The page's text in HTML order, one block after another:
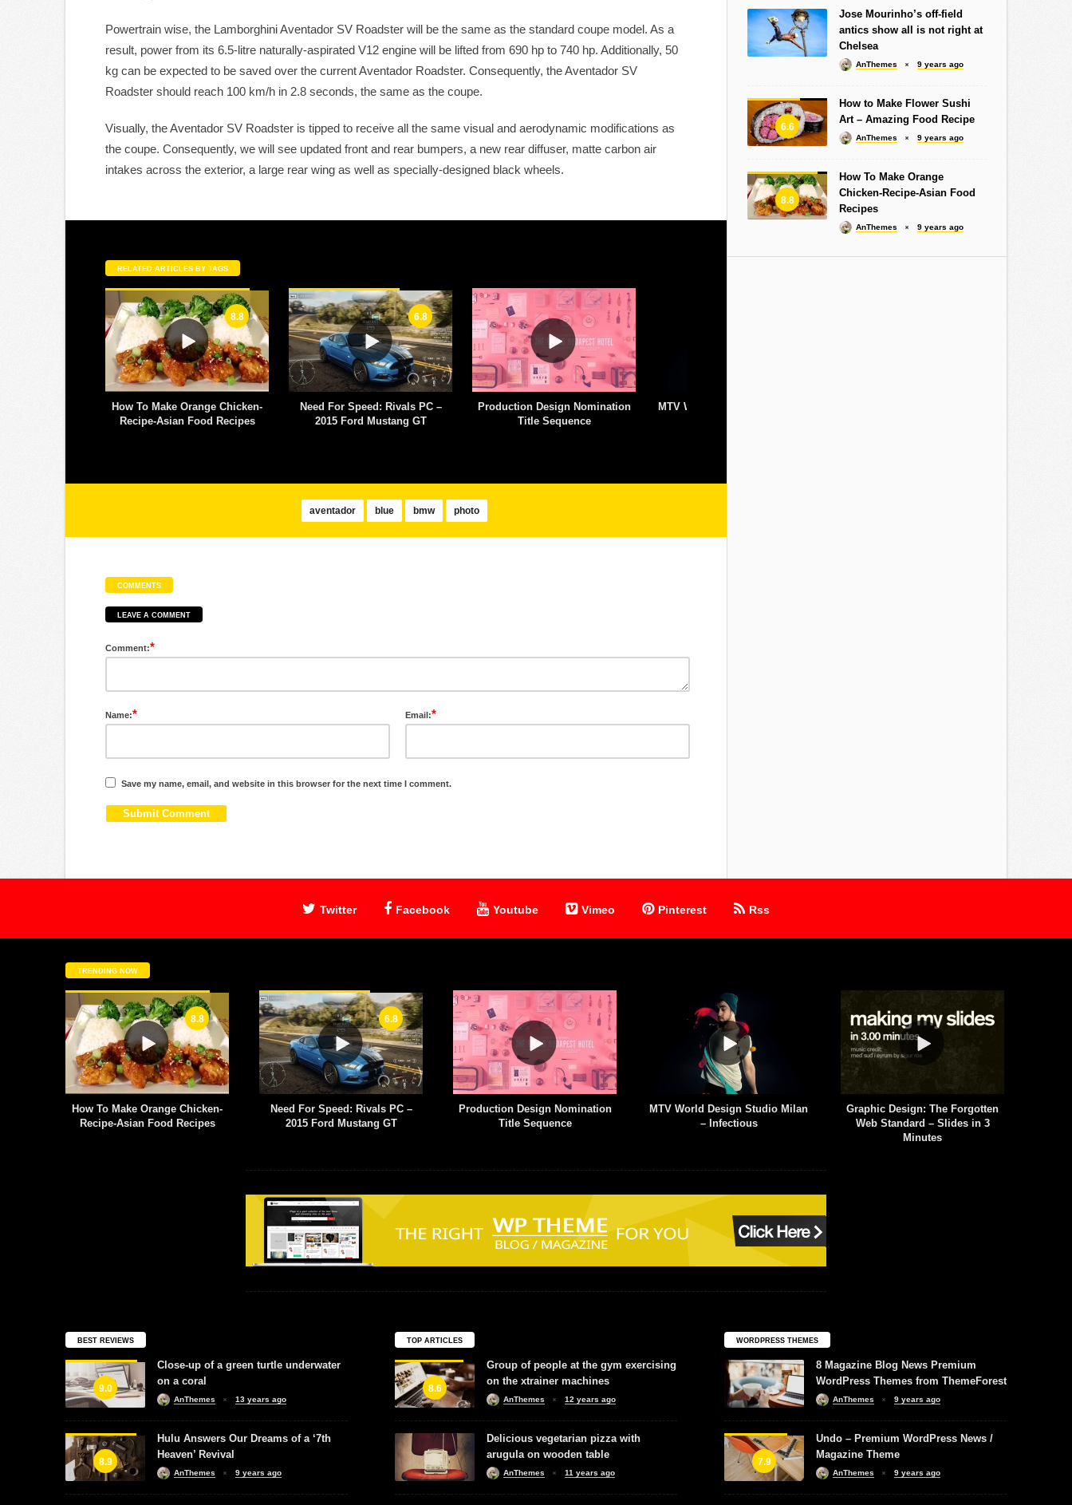
Powertrain wise, the Lamborghini Aventador SV Roadster will be the same as the standard coupe model. As a
result, power from its 6.5-litre naturally-aspirated V12 engine will be lifted from 690 hp to 740 hp. Additionally, 50
kg can be expected to be saved over the current Aventador Roadster. Consequently, the Aventador SV
Roadster should reach 100 km/h in 2.8 seconds, the same as the coupe.
Visually, the Aventador SV Roadster is tipped to receive all the same visual and aerodynamic modifications as
the coupe. Consequently, we will see updated front and rear bumpers, a new rear diffuser, matte carbon air
intakes across the exterior, a large rear wing as well as specially-designed black wheels.
RELATED ARTICLES BY TAGS
8.8
How To Make Orange Chicken-
Recipe-Asian Food Recipes
6.8
Need For Speed: Rivals PC –
2015 Ford Mustang GT
Production Design Nomination
Title Sequence
MTV World Design Studio Milan
aventador blue bmw photo
COMMENTS
LEAVE A COMMENT
Comment:*
Name:* Email:*
Save my name, email, and website in this browser for the next time I comment.
Jose Mourinho’s off-field
antics show all is not right at
Chelsea
AnThemes 9 years ago
6.6
How to Make Flower Sushi
Art – Amazing Food Recipe
AnThemes 9 years ago
8.8
How To Make Orange
Chicken-Recipe-Asian Food
Recipes
AnThemes 9 years ago
Twitter Facebook Youtube Vimeo Pinterest Rss
TRENDING NOW
8.8
How To Make Orange Chicken-
Recipe-Asian Food Recipes
6.8
Need For Speed: Rivals PC –
2015 Ford Mustang GT
Production Design Nomination
Title Sequence
MTV World Design Studio Milan
– Infectious
Graphic Design: The Forgotten
Web Standard – Slides in 3
Minutes
BEST REVIEWS
9.0
Close-up of a green turtle underwater
on a coral
AnThemes 13 years ago
8.9
Hulu Answers Our Dreams of a ‘7th
Heaven’ Revival
AnThemes 9 years ago
TOP ARTICLES
8.6
Group of people at the gym exercising
on the xtrainer machines
AnThemes 12 years ago
Delicious vegetarian pizza with
arugula on wooden table
AnThemes 11 years ago
WORDPRESS THEMES
8 Magazine Blog News Premium
WordPress Themes from ThemeForest
AnThemes 9 years ago
7.9
Undo – Premium WordPress News /
Magazine Theme
AnThemes 9 years ago